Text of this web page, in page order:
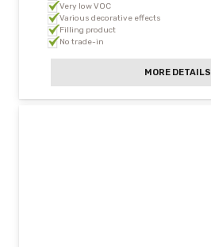
Very low VOC
Various decorative effects
Filling product
No trade-in
MORE DETAILS